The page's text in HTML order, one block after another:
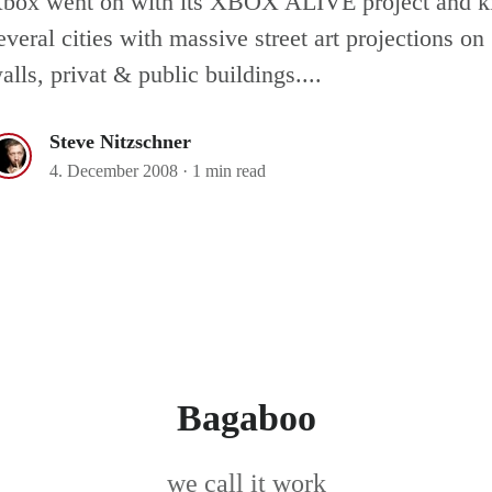
cities with massive street art projections on
privat & public buildings....
Steve Nitzschner
4. December 2008 · 1 min read
Bagaboo
we call it work